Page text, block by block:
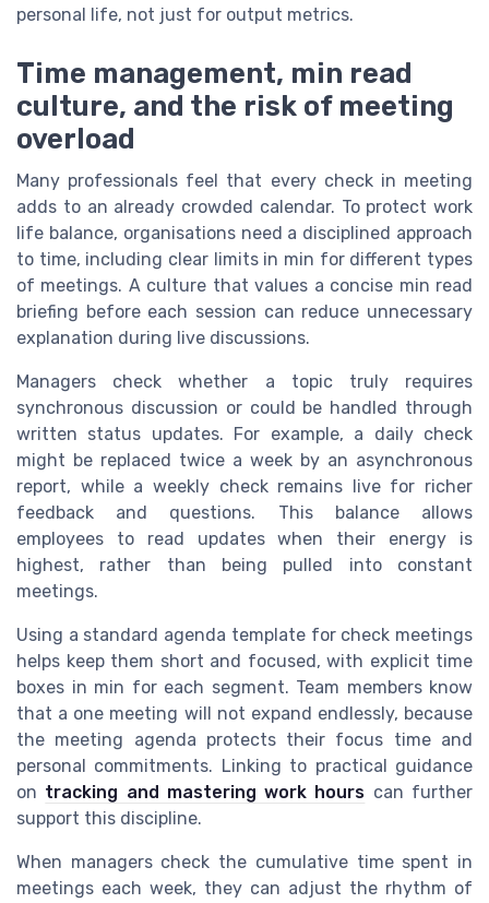
personal life, not just for output metrics.
Time management, min read
culture, and the risk of meeting
overload
Many professionals feel that every check in meeting
adds to an already crowded calendar. To protect work
life balance, organisations need a disciplined approach
to time, including clear limits in min for different types
of meetings. A culture that values a concise min read
briefing before each session can reduce unnecessary
explanation during live discussions.
Managers check whether a topic truly requires
synchronous discussion or could be handled through
written status updates. For example, a daily check
might be replaced twice a week by an asynchronous
report, while a weekly check remains live for richer
feedback and questions. This balance allows
employees to read updates when their energy is
highest, rather than being pulled into constant
meetings.
Using a standard agenda template for check meetings
helps keep them short and focused, with explicit time
boxes in min for each segment. Team members know
that a one meeting will not expand endlessly, because
the meeting agenda protects their focus time and
personal commitments. Linking to practical guidance
on tracking and mastering work hours can further
support this discipline.
When managers check the cumulative time spent in
meetings each week, they can adjust the rhythm of